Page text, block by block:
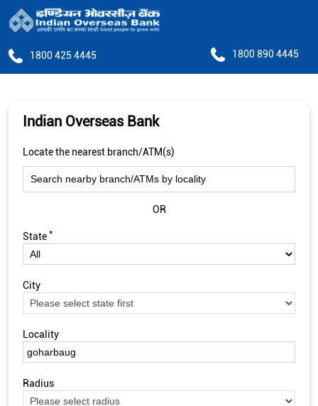
1800 425 4445 1800 890 4445
Indian Overseas Bank
Locate the nearest branch/ATM(s)
OR
State *
City
Locality
Radius